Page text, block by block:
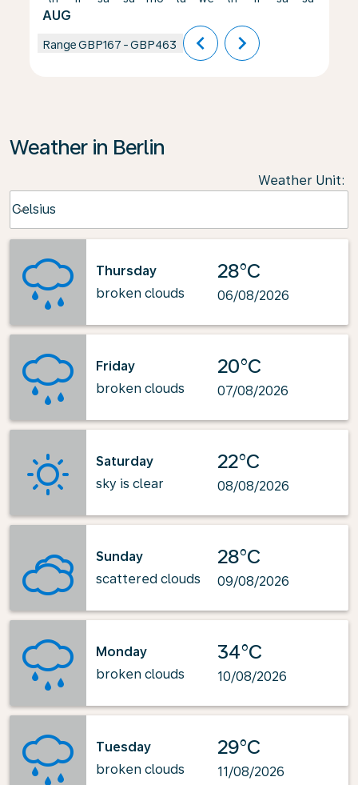
AUG
RangeGBP167 -GBP463 chevron_left chevron_right
Weather in Berlin
Weather Unit:
Celsius
keyboard_arrow_down
Thursday
broken clouds
28°C
06/08/2026
Friday
broken clouds
20°C
07/08/2026
Saturday
sky is clear
22°C
08/08/2026
Sunday
scattered clouds
28°C
09/08/2026
Monday
broken clouds
34°C
10/08/2026
Tuesday
broken clouds
29°C
11/08/2026